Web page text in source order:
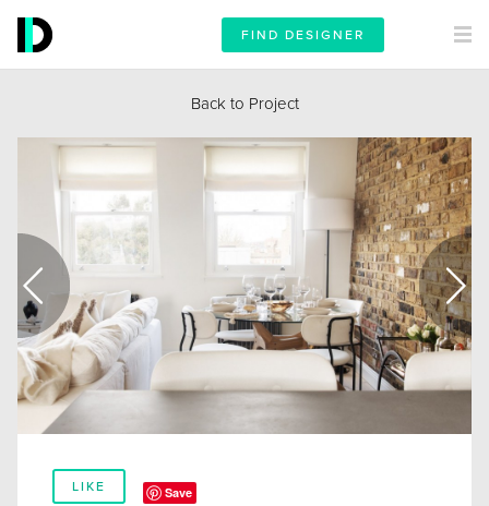
FIND DESIGNER
Back to Project
LIKE Save